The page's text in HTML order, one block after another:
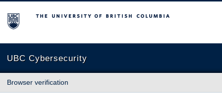
The University of British Columbia
UBC Cybersecurity
Browser verification